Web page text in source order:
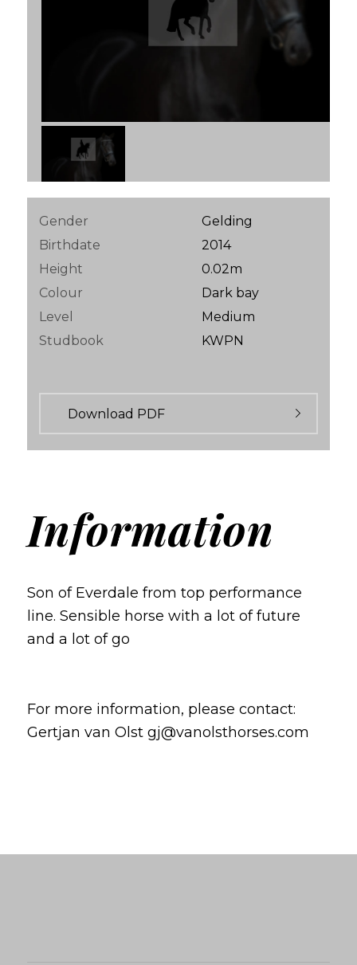
Gender
Gelding
Birthdate
2014
Height
0.02m
Colour
Dark bay
Level
Medium
Studbook
KWPN
Download PDF
Information
Son of Everdale from top performance
line. Sensible horse with a lot of future
and a lot of go
For more information, please contact:
Gertjan van Olst gj@vanolsthorses.com